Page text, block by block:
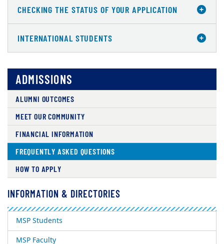
CHECKING THE STATUS OF YOUR APPLICATION
INTERNATIONAL STUDENTS
ADMISSIONS
ALUMNI OUTCOMES
MEET OUR COMMUNITY
FINANCIAL INFORMATION
FREQUENTLY ASKED QUESTIONS
HOW TO APPLY
INFORMATION & DIRECTORIES
MSP Students
MSP Faculty